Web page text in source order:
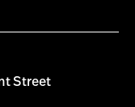
Street